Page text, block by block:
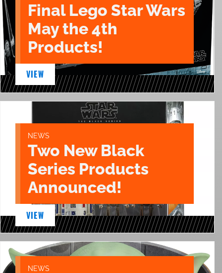
Final Lego Star Wars
May the 4th
Products!
VIEW
NEWS
Two New Black
Series Products
Announced!
VIEW
NEWS